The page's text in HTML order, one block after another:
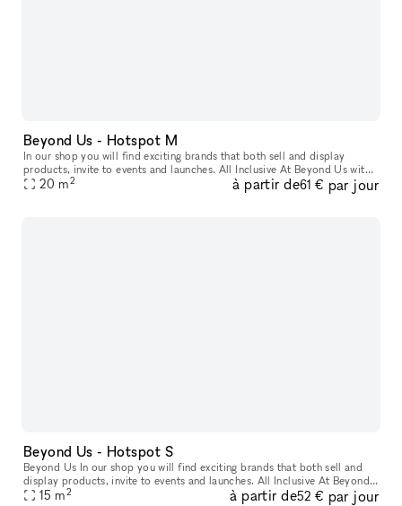
Beyond Us - Hotspot M
In our shop you will find exciting brands that both sell and display
products, invite to events and launches. All Inclusive At Beyond Us with
xNomad. We handle ongoing operation & service, and at
20 m2 à partir de61 € par jour
Beyond Us - Hotspot S
Beyond Us In our shop you will find exciting brands that both sell and
display products, invite to events and launches. All Inclusive At Beyond
Us with xNomad. We handle ongoing operation & servic
15 m2 à partir de52 € par jour